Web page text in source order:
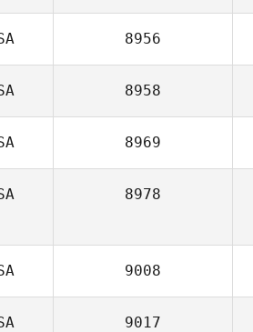
8956
8958
8969
8978
9008
9017